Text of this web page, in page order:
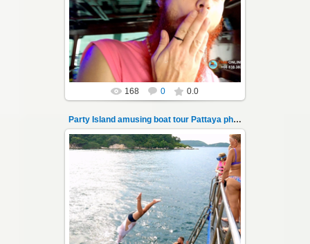
"Party Island" is a fascinating sea tour from
Pattaya across the Gulf of Thailand to the
islands of Koh Krok and Koh ...
Thai-Online
168 0 0.0
Party Island amusing boat tour Pattaya photo 101
08.11.2024
"Party Island" is a fascinating sea tour from
Pattaya across the Gulf of Thailand to the
islands of Koh Krok and Koh ...
Thai-Online